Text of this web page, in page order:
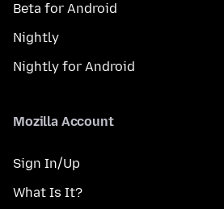
Beta for Android
Nightly
Nightly for Android
Mozilla Account
Sign In/Up
What Is It?